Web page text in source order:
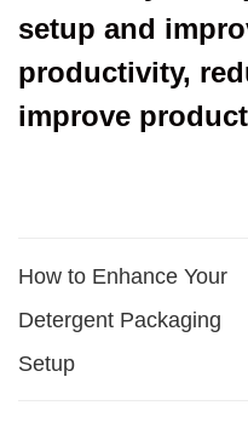
setup and
productivity,
improve
How to Enhance Your
Detergent Packaging
Setup